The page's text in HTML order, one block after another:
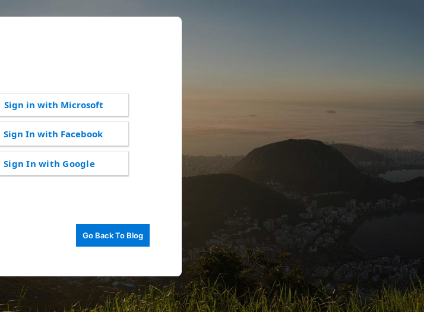
Sign in with Microsoft
Sign In with Facebook
Sign In with Google
Go Back To Blog